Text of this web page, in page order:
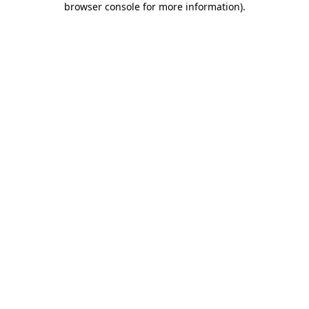
browser console for more information).